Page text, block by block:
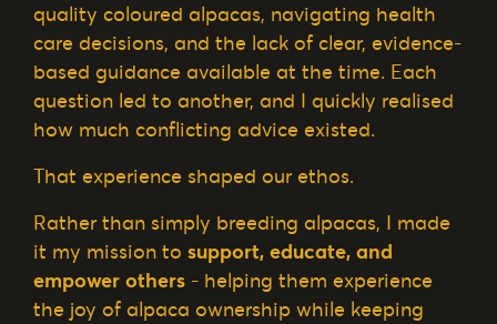
quality coloured alpacas, navigating health
care decisions, and the lack of clear, evidence-
based guidance available at the time. Each
question led to another, and I quickly realised
how much conflicting advice existed.
That experience shaped our ethos.
Rather than simply breeding alpacas, I made
it my mission to support, educate, and
empower others - helping them experience
the joy of alpaca ownership while keeping